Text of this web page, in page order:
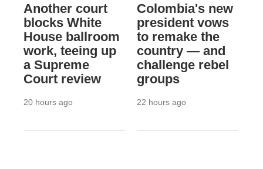
Another court
blocks White
House ballroom
work, teeing up
a Supreme
Court review
20 hours ago
Colombia's new
president vows
to remake the
country — and
challenge rebel
groups
22 hours ago